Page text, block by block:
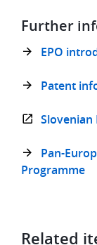
Further
EPO
Patent
Pan-
Programme
Related